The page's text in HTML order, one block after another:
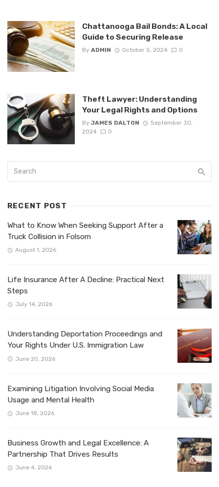
Chattanooga Bail Bonds: A Local
Guide to Securing Release
By ADMIN October 5, 2024 0
Theft Lawyer: Understanding
Your Legal Rights and Options
By JAMES DALTON
September 30,
2024
0
RECENT POST
What to Know When Seeking Support After a
Truck Collision in Folsom
August 1, 2026
Life Insurance After A Decline: Practical Next
Steps
July 14, 2026
Understanding Deportation Proceedings and
Your Rights Under U.S. Immigration Law
June 20, 2026
Examining Litigation Involving Social Media
Usage and Mental Health
June 18, 2026
Business Growth and Legal Excellence: A
Partnership That Drives Results
June 4, 2026